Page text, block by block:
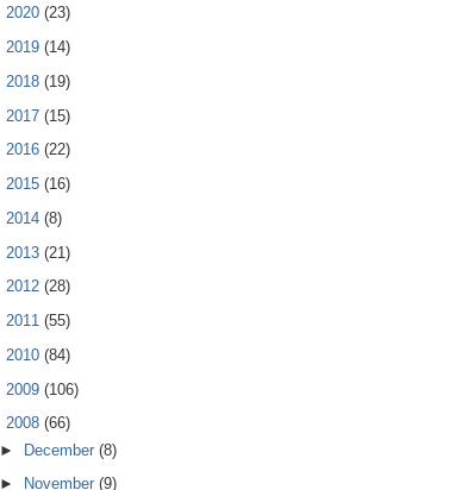
2020 (23)
2019 (14)
2018 (19)
2017 (15)
2016 (22)
2015 (16)
2014 (8)
2013 (21)
2012 (28)
2011 (55)
2010 (84)
2009 (106)
2008 (66)
► December(8)
►
November(9)